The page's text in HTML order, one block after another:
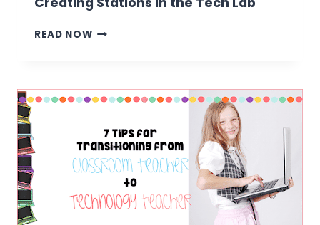
READ NOWCREATING
TECH
LAB